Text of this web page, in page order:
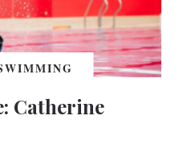
Catherine